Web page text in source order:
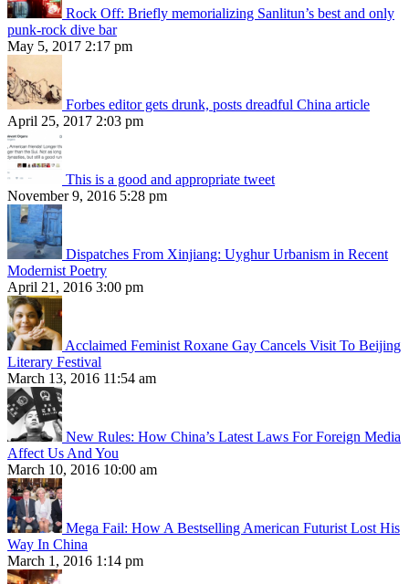
Rock Off: Briefly memorializing Sanlitun’s best and only
punk-rock dive bar
May 5, 2017 2:17 pm
Forbes editor gets drunk, posts dreadful China article
April 25, 2017 2:03 pm
This is a good and appropriate tweet
November 9, 2016 5:28 pm
Dispatches From Xinjiang: Uyghur Urbanism in Recent
Modernist Poetry
April 21, 2016 3:00 pm
Acclaimed Feminist Roxane Gay Cancels Visit To Beijing
Literary Festival
March 13, 2016 11:54 am
New Rules: How China’s Latest Laws For Foreign Media
Affect Us And You
March 10, 2016 10:00 am
Mega Fail: How A Bestselling American Futurist Lost His
Way In China
March 1, 2016 1:14 pm